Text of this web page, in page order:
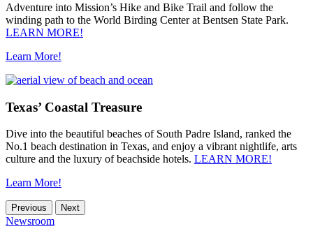
Adventure into Mission’s Hike and Bike Trail and follow the
winding path to the World Birding Center at Bentsen State Park.
LEARN MORE!
Learn More!
Texas’ Coastal Treasure
Dive into the beautiful beaches of South Padre Island, ranked the
No.1 beach destination in Texas, and enjoy a vibrant nightlife, arts
culture and the luxury of beachside hotels. LEARN MORE!
Learn More!
Previous Next
Newsroom